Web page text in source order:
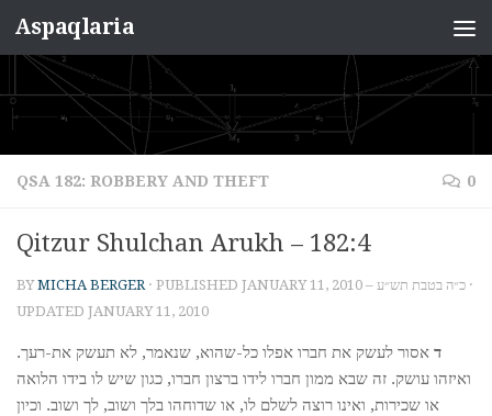
Skip to content
Aspaqlaria
QSA 182: ROBBERY AND THEFT 0
Qitzur Shulchan Arukh – 182:4
BYMICHA BERGER · PUBLISHED JANUARY 11, 2010 – כ״ה בטבת תש״ע ·
UPDATED JANUARY 11, 2010
ד אסור לעשק את חברו אפלו כל-שהוא, שנאמר, לא תעשק את-רעך.
ואיזהו עושק. זה שבא ממון חברו לידו ברצון חברו, כגון שיש לו בידו הלואה
או שכירות, ואינו רוצה לשלם לו, או שדוחהו בלך ושוב, לך ושוב. וכיון